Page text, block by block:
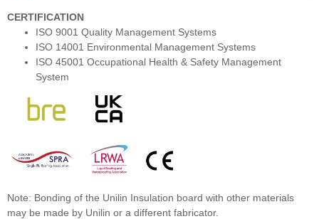
CERTIFICATION
ISO 9001 Quality Management Systems
ISO 14001 Environmental Management Systems
ISO 45001 Occupational Health & Safety Management
System
Note: Bonding of the Unilin Insulation board with other materials
may be made by Unilin or a different fabricator.